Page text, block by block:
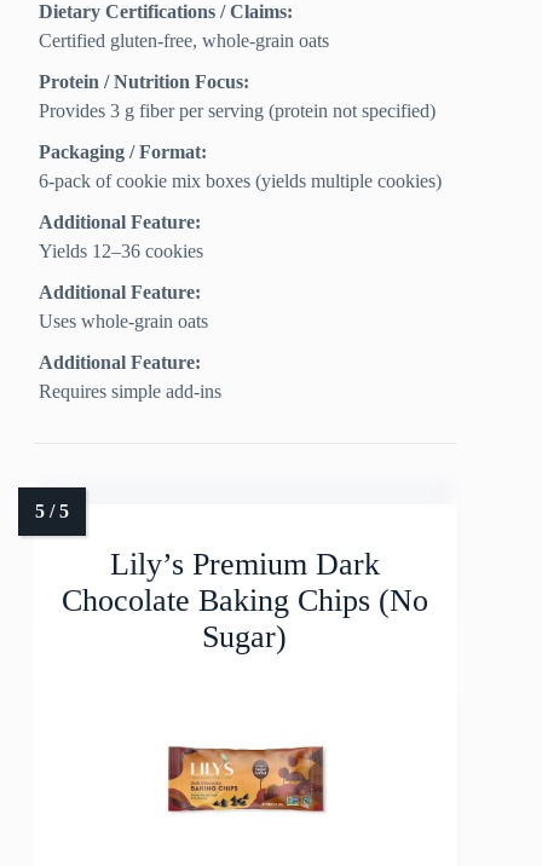
Dietary Certifications / Claims:
Certified gluten-free, whole-grain oats
Protein / Nutrition Focus:
Provides 3 g fiber per serving (protein not specified)
Packaging / Format:
6-pack of cookie mix boxes (yields multiple cookies)
Additional Feature:
Yields 12–36 cookies
Additional Feature:
Uses whole-grain oats
Additional Feature:
Requires simple add-ins
Lily’s Premium Dark
Chocolate Baking Chips (No
Sugar)